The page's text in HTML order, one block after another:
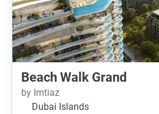
Beach Walk Grand
by Imtiaz
Dubai Islands